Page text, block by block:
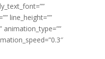
line_height=””
animation_type=””